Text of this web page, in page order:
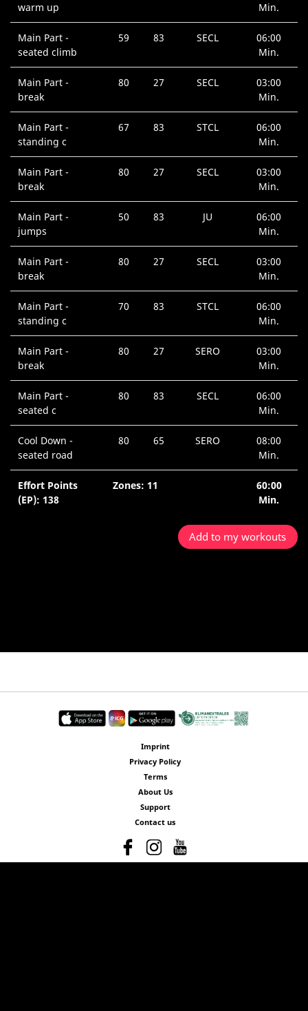
warm up
Min.
Main Part -
seated climb
59 83 SECL
06:00
Min.
Main Part -
break
80 27 SECL
03:00
Min.
Main Part -
standing c
67 83 STCL
06:00
Min.
Main Part -
break
80 27 SECL
03:00
Min.
Main Part -
jumps
50 83 JU
06:00
Min.
Main Part -
break
80 27 SECL
03:00
Min.
Main Part -
standing c
70 83 STCL
06:00
Min.
Main Part -
break
80 27 SERO
03:00
Min.
Main Part -
seated c
80 83 SECL
06:00
Min.
Cool Down -
seated road
80 65 SERO
08:00
Min.
Effort Points
(EP): 138
Zones: 11
60:00
Min.
Add to my workouts
Imprint
Privacy Policy
Terms
About Us
Support
Contact us